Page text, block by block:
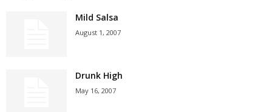
Mild Salsa
August 1, 2007
Drunk High
May 16, 2007